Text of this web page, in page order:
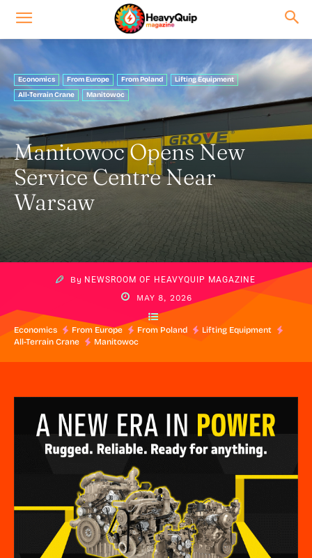
Economics From Europe From Poland
Lifting Equipment
All-Terrain Crane
Manitowoc
Manitowoc Opens New
Service Centre Near
Warsaw
By NEWSROOM OF HEAVYQUIP MAGAZINE
MAY 8, 2026
Economics From Europe From Poland
Lifting Equipment
All-Terrain Crane
Manitowoc